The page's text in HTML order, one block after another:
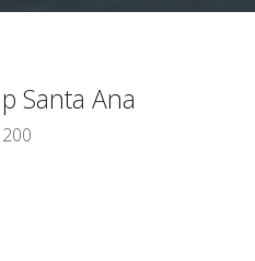
Santa Ana